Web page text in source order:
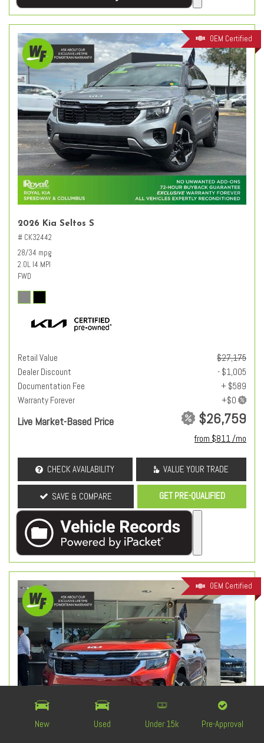
New Used Under 15k Pre-Approval
OEM Certified
2026 Kia Seltos S
# CK32442
28/34 mpg
2.0L I4 MPI
FWD
Retail Value
$27,175
Dealer Discount
- $1,005
Documentation Fee
+ $589
Warranty Forever
Live Market-Based Price $26,759
from $811 /mo
CHECK AVAILABILITY VALUE YOUR TRADE
SAVE & COMPARE GET PRE-QUALIFIED
OEM Certified